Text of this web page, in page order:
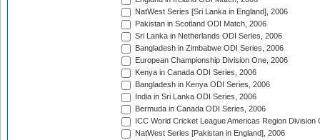
NatWest Series [Sri Lanka in England], 2006
Pakistan in Scotland ODI Match, 2006
Sri Lanka in Netherlands ODI Series, 2006
Bangladesh in Zimbabwe ODI Series, 2006
European Championship Division One, 2006
Kenya in Canada ODI Series, 2006
Bangladesh in Kenya ODI Series, 2006
India in Sri Lanka ODI Series, 2006
Bermuda in Canada ODI Series, 2006
ICC World Cricket League Americas Region Division
NatWest Series [Pakistan in England], 2006